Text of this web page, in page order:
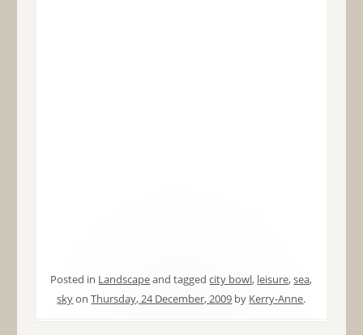
Posted in Landscapeand taggedcity bowl, leisure,sea,
skyonThursday, 24 December, 2009 by Kerry-Anne.